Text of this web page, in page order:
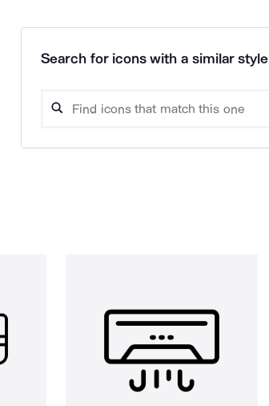
Search for icons with a similar style